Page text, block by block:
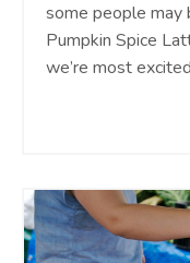
some people may
Pumpkin Spice
we’re most